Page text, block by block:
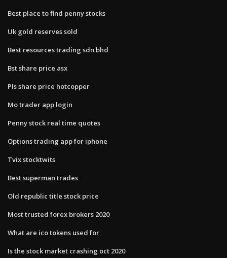
Best place to find penny stocks
Uk gold reserves sold
Best resources trading sdn bhd
Bst share price asx
Pls share price hotcopper
Mo trader app login
Penny stock real time quotes
Options trading app for iphone
Tvix stocktwits
Best superman trades
Old republic title stock price
Most trusted forex brokers 2020
What are ico tokens used for
Is the stock market crashing oct 2020